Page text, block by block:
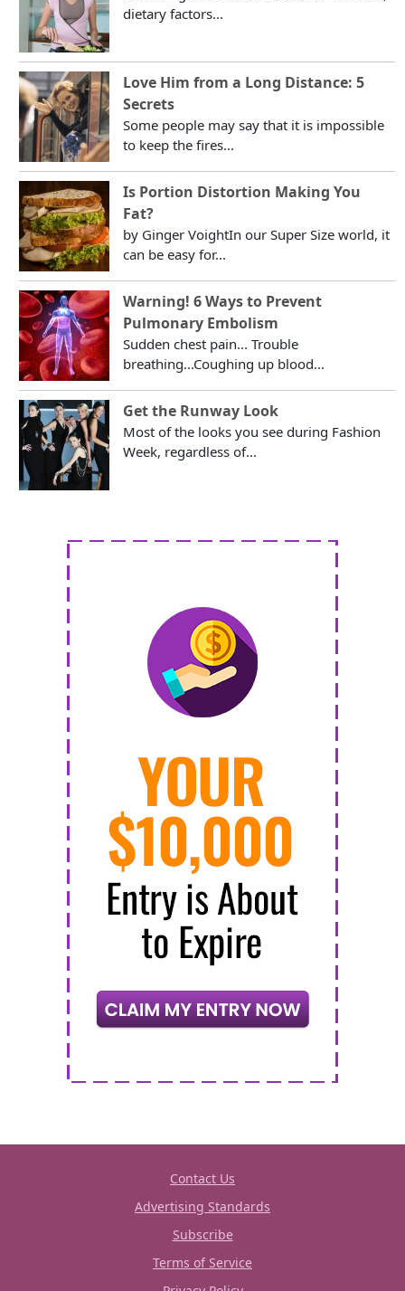
dietary factors...
Love Him from a Long Distance: 5
Secrets
Some people may say that it is impossible
to keep the fires...
Is Portion Distortion Making You
Fat?
by Ginger VoightIn our Super Size world, it
can be easy for...
Warning! 6 Ways to Prevent
Pulmonary Embolism
Sudden chest pain... Trouble
breathing...Coughing up blood...
Get the Runway Look
Most of the looks you see during Fashion
Week, regardless of...
Contact Us
Advertising Standards
Subscribe
Terms of Service